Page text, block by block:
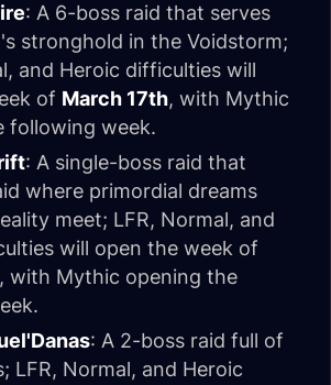
: A 6-boss raid that serves
stronghold in the Voidstorm;
and Heroic difficulties will
of March 17th, with Mythic
following week.
: A single-boss raid that
where primordial dreams
meet; LFR, Normal, and
will open the week of
, with Mythic opening the
: A 2-boss raid full of
LFR, Normal, and Heroic